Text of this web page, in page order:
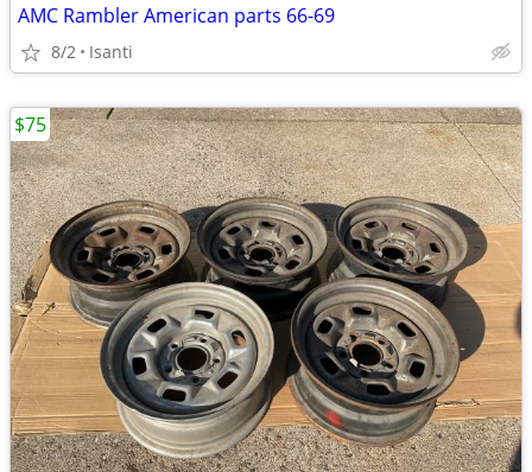
AMC Rambler American parts 66-69
8/2 Isanti
$75